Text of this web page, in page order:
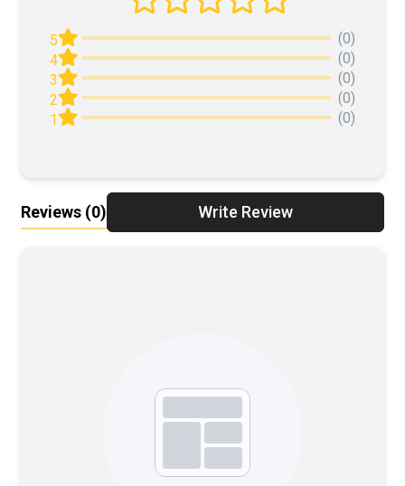
5
(0)
4
(0)
3
(0)
2
(0)
1
(0)
Reviews (0) Write Review